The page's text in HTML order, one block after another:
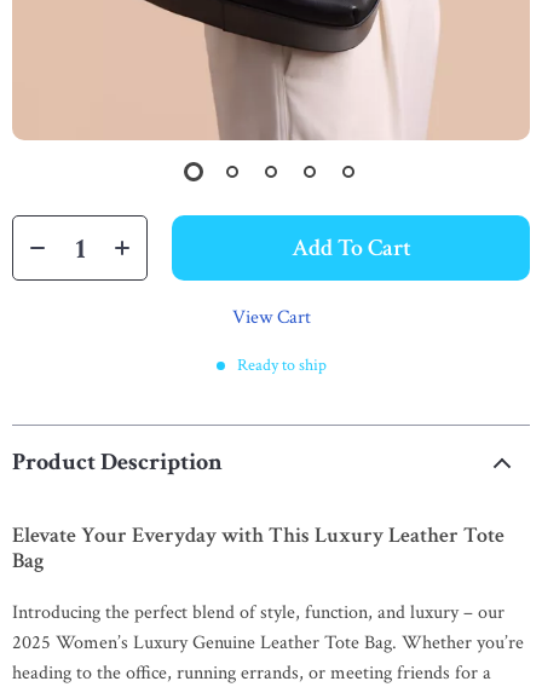
Add To Cart
View Cart
Ready to ship
Product Description
Elevate Your Everyday with This Luxury Leather Tote
Bag
Introducing the perfect blend of style, function, and luxury – our
2025 Women’s Luxury Genuine Leather Tote Bag. Whether you’re
heading to the office, running errands, or meeting friends for a